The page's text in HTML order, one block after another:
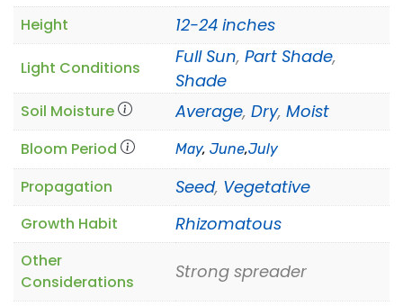
Height 12-24 inches
Light Conditions
Full Sun, Part Shade,
Shade
Soil Moisture Average, Dry, Moist
Bloom Period May, June,July
Propagation Seed, Vegetative
Growth Habit Rhizomatous
Other
Considerations
Strong spreader